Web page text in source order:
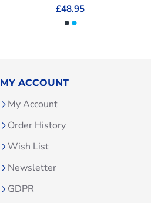
£48.95
MY ACCOUNT
My Account
Order History
Wish List
Newsletter
GDPR